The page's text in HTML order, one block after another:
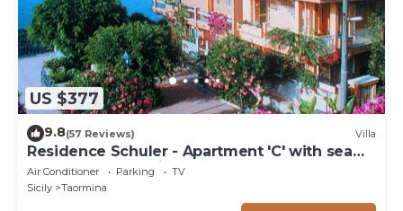
US $377
9.8(57 Reviews) Villa
Residence Schuler - Apartment 'C' with sea
and Mount Etna view
Air Conditioner Parking
TV
Sicily
Taormina